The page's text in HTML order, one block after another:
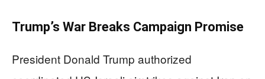
Trump’s War Breaks Campaign Promise
President Donald Trump authorized